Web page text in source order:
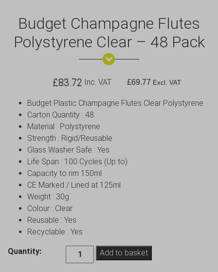
Budget Champagne Flutes
Polystyrene Clear – 48 Pack
£83.72 Inc. VAT £69.77 Excl. VAT
Budget Plastic Champagne Flutes Clear Polystyrene
Carton Quantity : 48
Material : Polystyrene
Strength : Rigid/Reusable
Glass Washer Safe : Yes
Life Span : 100 Cycles (Up to)
Capacity to rim 150ml
CE Marked / Lined at 125ml
Weight : 30g
Colour : Clear
Reusable : Yes
Recyclable : Yes
Quantity:
Budget
Champagne
Add to basket